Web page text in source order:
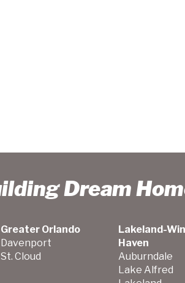
Dream
Greater Orlando
Davenport
St. Cloud
Lakeland-
Haven
Auburndale
Lake Alfred